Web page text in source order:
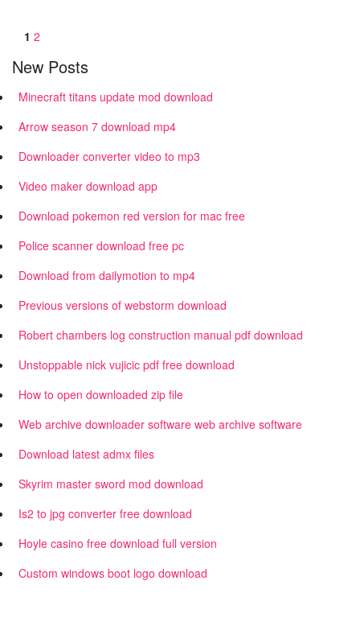
1 2
New Posts
Minecraft titans update mod download
Arrow season 7 download mp4
Downloader converter video to mp3
Video maker download app
Download pokemon red version for mac free
Police scanner download free pc
Download from dailymotion to mp4
Previous versions of webstorm download
Robert chambers log construction manual pdf download
Unstoppable nick vujicic pdf free download
How to open downloaded zip file
Web archive downloader software web archive software
Download latest admx files
Skyrim master sword mod download
Is2 to jpg converter free download
Hoyle casino free download full version
Custom windows boot logo download